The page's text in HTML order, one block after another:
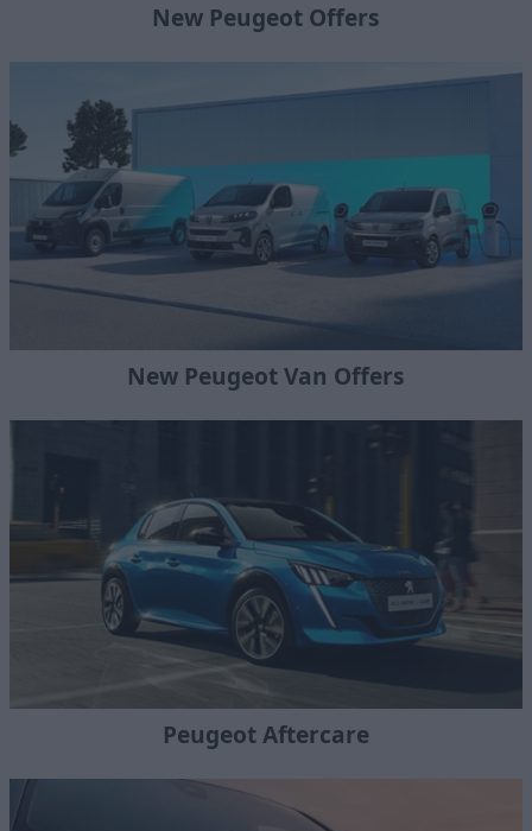
New Peugeot Offers
New Peugeot Van Offers
Peugeot Aftercare